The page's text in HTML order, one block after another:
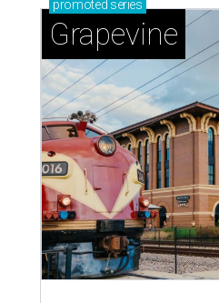
promoted series
Grapevine